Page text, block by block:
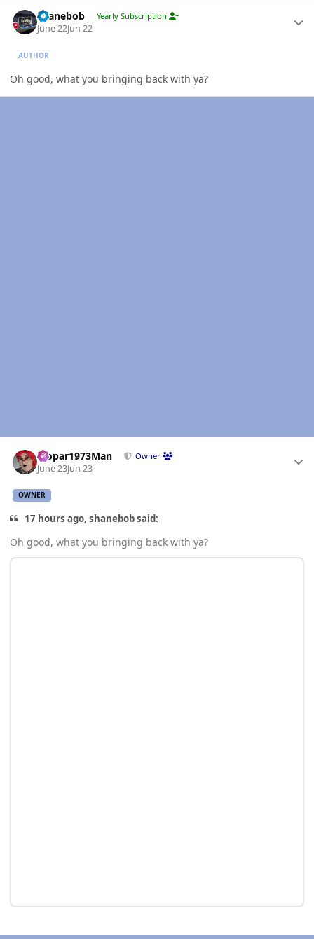
shanebob Yearly Subscription
June 22Jun 22
AUTHOR
Oh good, what you bringing back with ya?
Mopar1973Man Owner
June 23Jun 23
OWNER
17 hours ago, shanebob said:
Oh good, what you bringing back with ya?